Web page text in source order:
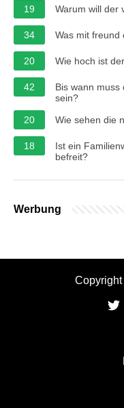
19 Warum will der
34 Was mit freund
20 Wie hoch ist
42
Bis wann muss
sein?
20
Wie sehen die
18
Ist ein
befreit?
Werbung